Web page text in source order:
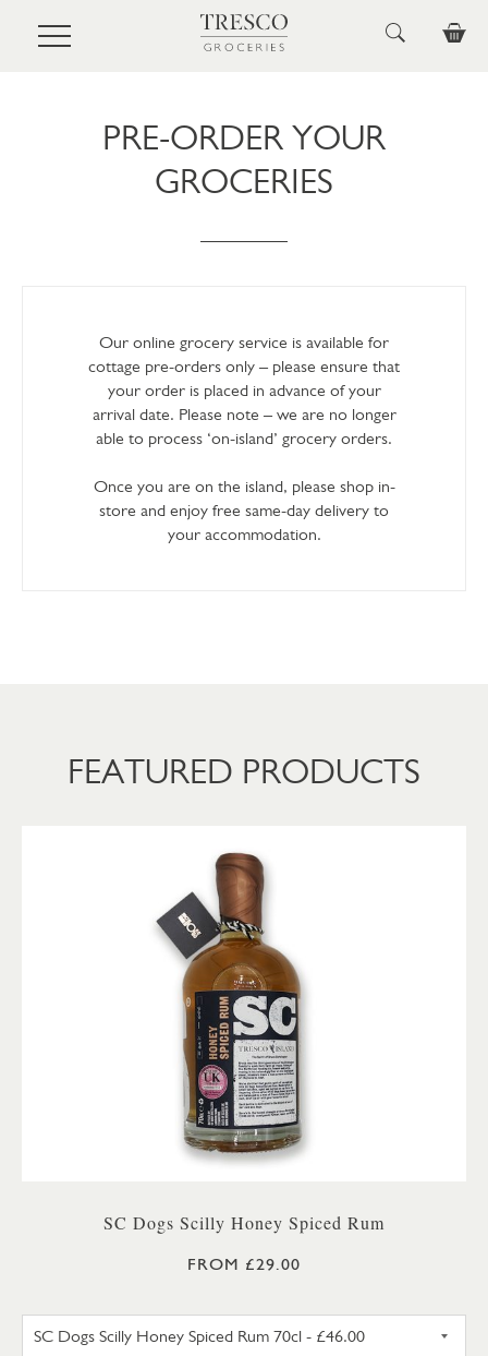
Skip to main content
PRE-ORDER YOUR
GROCERIES
Our online grocery service is available for
cottage pre-orders only – please ensure that
your order is placed in advance of your
arrival date. Please note – we are no longer
able to process ‘on-island’ grocery orders.
Once you are on the island, please shop in-
store and enjoy free same-day delivery to
your accommodation.
FEATURED PRODUCTS
SC Dogs Scilly Honey Spiced Rum
FROM £29.00
SC DOGS SCILLY HONEY